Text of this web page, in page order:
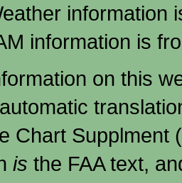
information is
on this
Chart Supplment
is the FAA text,